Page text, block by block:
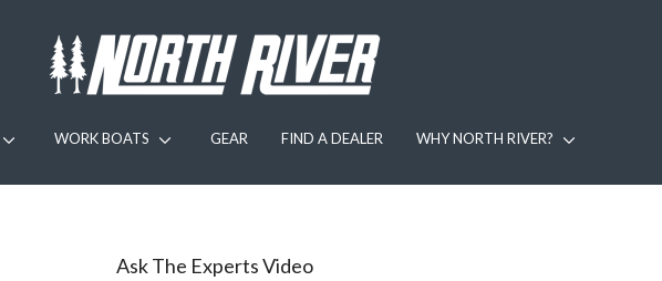
WORK BOATS GEAR FIND A DEALER WHY NORTH RIVER?
Ask The ExpertsVideo